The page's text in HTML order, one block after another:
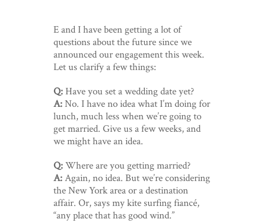
E and I have been getting a lot of
questions about the future since we
announced our engagement this week.
Let us clarify a few things:
Q:Have you set a wedding date yet?
A:No. I have no idea what I’m doing for
lunch, much less when we’re going to
get married. Give us a few weeks, and
we might have an idea.
Q:Where are you getting married?
A:Again, no idea. But we’re considering
the New York area or a destination
affair. Or, says my kite surfing fiancé,
“any place that has good wind.”